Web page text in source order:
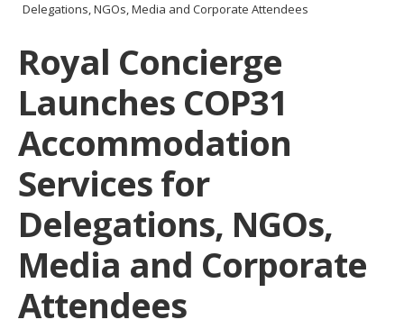
Delegations, NGOs, Media and Corporate Attendees
Royal Concierge
Launches COP31
Accommodation
Services for
Delegations, NGOs,
Media and Corporate
Attendees